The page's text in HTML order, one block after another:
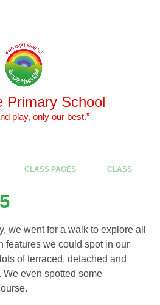
Primary School
play, only our best.”
CLASS PAGES
CLASS
we went for a walk to explore all
features we could spot in our
of terraced, detached and
even spotted some